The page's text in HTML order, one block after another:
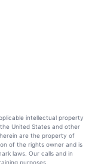
intellectual property
United States and other
are the property of
of the rights owner and is
laws. Our calls and in
purposes.